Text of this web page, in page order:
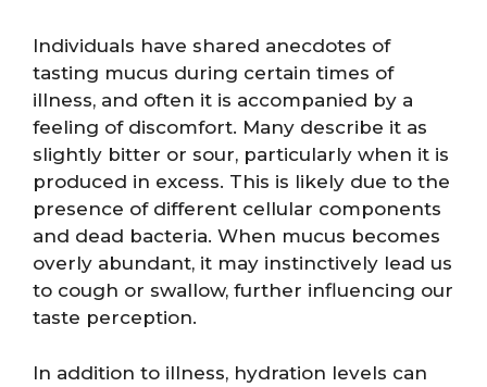
Individuals have shared anecdotes of
tasting mucus during certain times of
illness, and often it is accompanied by a
feeling of discomfort. Many describe it as
slightly bitter or sour, particularly when it is
produced in excess. This is likely due to the
presence of different cellular components
and dead bacteria. When mucus becomes
overly abundant, it may instinctively lead us
to cough or swallow, further influencing our
taste perception.
In addition to illness, hydration levels can